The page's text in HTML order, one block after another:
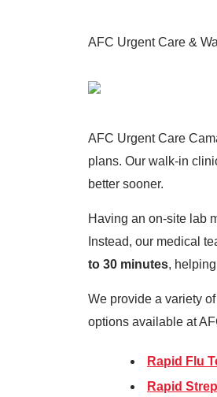
AFC Urgent Care &
AFC Urgent Care
plans. Our walk-in
better sooner.
Having an on-site lab
Instead, our medical
to 30 minutes,
We provide a variety
options available at
Rapid Flu
Rapid